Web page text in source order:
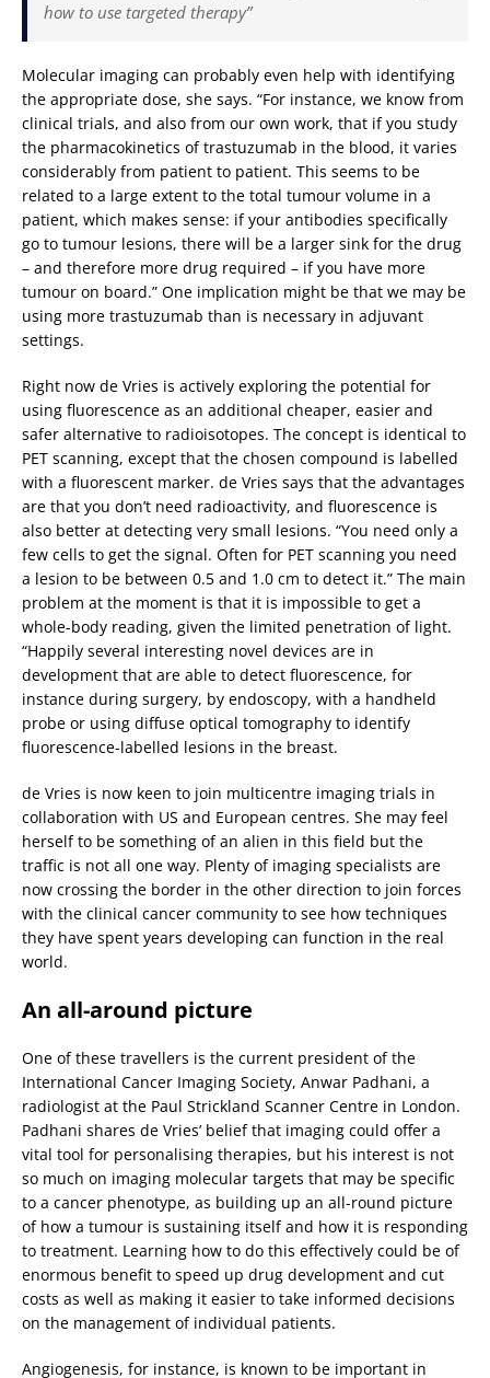
how to use targeted therapy”
Molecular imaging can probably even help with identifying
the appropriate dose, she says. “For instance, we know from
clinical trials, and also from our own work, that if you study
the pharmacokinetics of trastuzumab in the blood, it varies
considerably from patient to patient. This seems to be
related to a large extent to the total tumour volume in a
patient, which makes sense: if your antibodies specifically
go to tumour lesions, there will be a larger sink for the drug
– and therefore more drug required – if you have more
tumour on board.” One implication might be that we may be
using more trastuzumab than is necessary in adjuvant
settings.
Right now de Vries is actively exploring the potential for
using fluorescence as an additional cheaper, easier and
safer alternative to radioisotopes. The concept is identical to
PET scanning, except that the chosen compound is labelled
with a fluorescent marker. de Vries says that the advantages
are that you don’t need radioactivity, and fluorescence is
also better at detecting very small lesions. “You need only a
few cells to get the signal. Often for PET scanning you need
a lesion to be between 0.5 and 1.0 cm to detect it.” The main
problem at the moment is that it is impossible to get a
whole-body reading, given the limited penetration of light.
“Happily several interesting novel devices are in
development that are able to detect fluorescence, for
instance during surgery, by endoscopy, with a handheld
probe or using diffuse optical tomography to identify
fluorescence-labelled lesions in the breast.
de Vries is now keen to join multicentre imaging trials in
collaboration with US and European centres. She may feel
herself to be something of an alien in this field but the
traffic is not all one way. Plenty of imaging specialists are
now crossing the border in the other direction to join forces
with the clinical cancer community to see how techniques
they have spent years developing can function in the real
world.
An all-around picture
One of these travellers is the current president of the
International Cancer Imaging Society, Anwar Padhani, a
radiologist at the Paul Strickland Scanner Centre in London.
Padhani shares de Vries’ belief that imaging could offer a
vital tool for personalising therapies, but his interest is not
so much on imaging molecular targets that may be specific
to a cancer phenotype, as building up an all-round picture
of how a tumour is sustaining itself and how it is responding
to treatment. Learning how to do this effectively could be of
enormous benefit to speed up drug development and cut
costs as well as making it easier to take informed decisions
on the management of individual patients.
Angiogenesis, for instance, is known to be important in